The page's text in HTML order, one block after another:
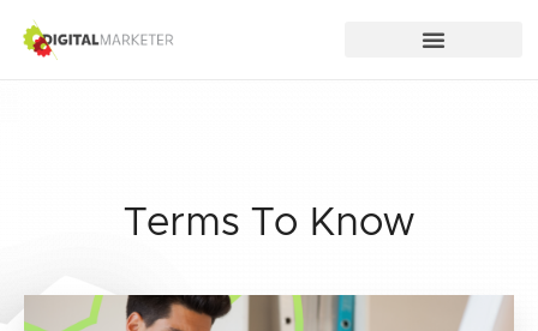
Terms To Know